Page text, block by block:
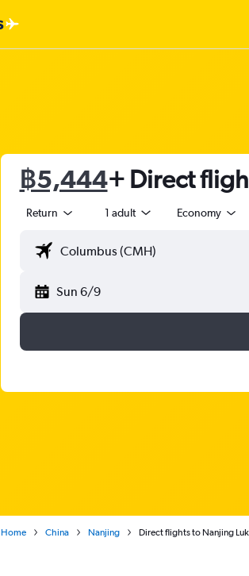
฿5,444+ Direct
Return 1 adult Economy
Sun 6/9
Home China Nanjing Direct flights to Nanjing